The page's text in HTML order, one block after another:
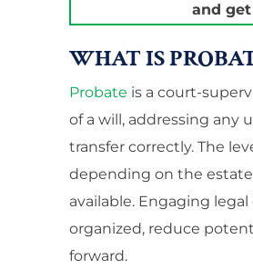
and
WHAT IS
Probate is a court-
of a will, addressing any
transfer correctly. The
depending on the
available. Engaging
organized, reduce
forward.